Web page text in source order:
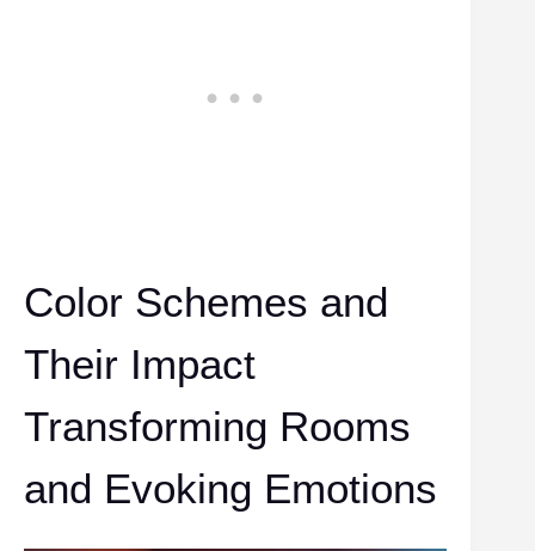
Color Schemes and
Their Impact
Transforming Rooms
and Evoking Emotions